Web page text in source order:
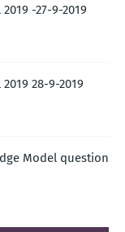
-27-9-2019
28-9-2019
Model question